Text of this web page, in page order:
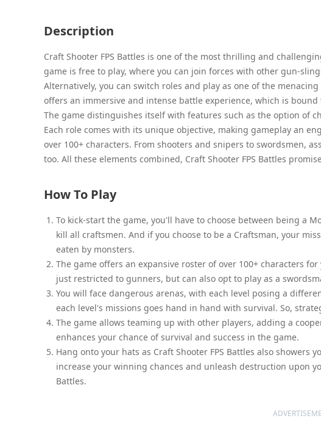
Description
Craft Shooter FPS Battles is one of the most thrilling and
game is free to play, where you can join forces with other gun-
Alternatively, you can switch roles and play as one of the
offers an immersive and intense battle experience, which is
The game distinguishes itself with features such as the option of
Each role comes with its unique objective, making gameplay an
over 100+ characters. From shooters and snipers to swordsmen,
too. All these elements combined, Craft Shooter FPS Battles
How To Play
To kick-start the game, you'll have to choose between being a
kill all craftsmen. And if you choose to be a Craftsman, your
eaten by monsters.
The game offers an expansive roster of over 100+ characters
just restricted to gunners, but can also opt to play as a
You will face dangerous arenas, with each level posing a
each level's missions goes hand in hand with survival. So,
The game allows teaming up with other players, adding a
enhances your chance of survival and success in the game.
Hang onto your hats as Craft Shooter FPS Battles also
increase your winning chances and unleash destruction upon
Battles.